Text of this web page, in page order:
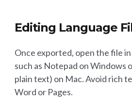
Editing Language
Once exported, open the file
such as Notepad on Windows
plain text) on Mac. Avoid rich
Word or Pages.